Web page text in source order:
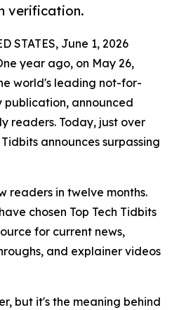
verification.
STATES, June 1, 2026
year ago, on May 26,
world's leading not-for-
publication, announced
readers. Today, just over
announces surpassing
readers in twelve months.
chosen Top Tech Tidbits
for current news,
and explainer videos
but it's the meaning behind